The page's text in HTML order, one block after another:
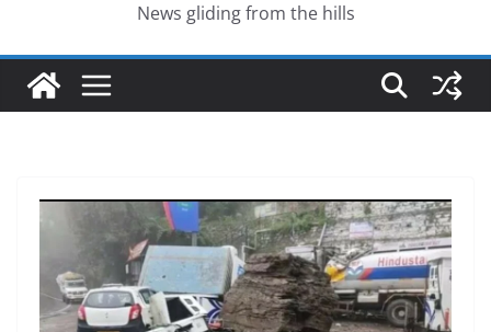
News gliding from the hills